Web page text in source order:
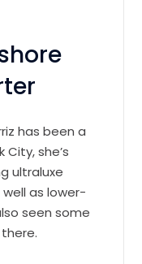
has been a
she’s
ultraluxe
as lower-
seen some